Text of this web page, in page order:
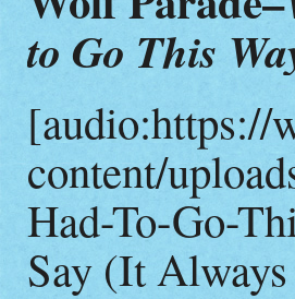
to Go This
[audio:https://
content/
Had-To-Go-
Say (It